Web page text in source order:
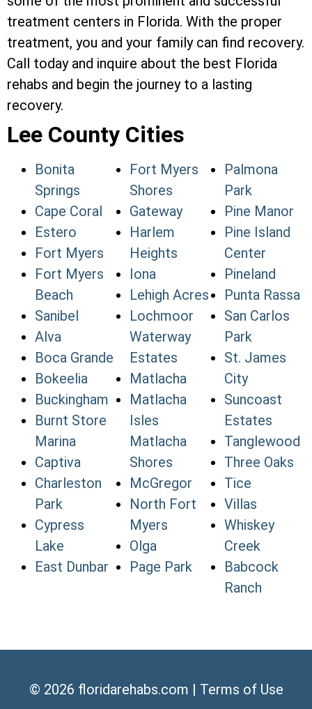
treatment centers in Florida. With the proper
treatment, you and your family can find recovery.
Call today and inquire about the best Florida
rehabs and begin the journey to a lasting
recovery.
Lee County Cities
Bonita
Springs
Cape Coral
Estero
Fort Myers
Fort Myers
Beach
Sanibel
Alva
Boca Grande
Bokeelia
Buckingham
Burnt Store
Marina
Captiva
Charleston
Park
Cypress
Lake
East Dunbar
Fort Myers
Shores
Gateway
Harlem
Heights
Iona
Lehigh Acres
Lochmoor
Waterway
Estates
Matlacha
Matlacha
Isles
Matlacha
Shores
McGregor
North Fort
Myers
Olga
Page Park
Palmona
Park
Pine Manor
Pine Island
Center
Pineland
Punta Rassa
San Carlos
Park
St. James
City
Suncoast
Estates
Tanglewood
Three Oaks
Tice
Villas
Whiskey
Creek
Babcock
Ranch
© 2026 floridarehabs.com | Terms of Use